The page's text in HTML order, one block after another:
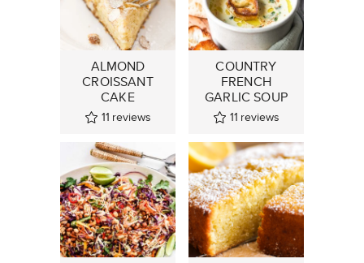
ALMOND
CROISSANT
CAKE
11 reviews
COUNTRY
FRENCH
GARLIC SOUP
11 reviews